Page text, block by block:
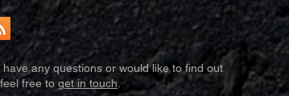
any questions or would like to find out
free to get in touch